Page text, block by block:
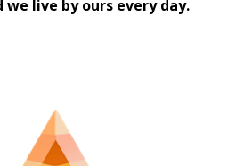
live by ours every day.